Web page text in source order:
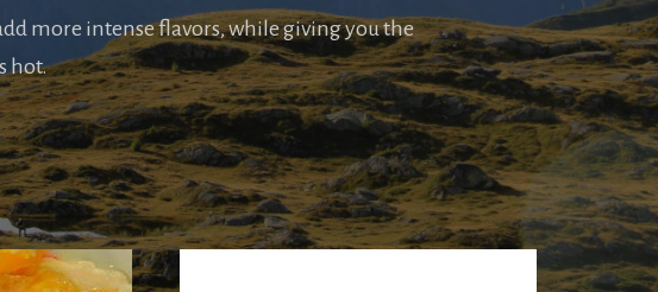
more intense flavors, while giving you the
hot.
Primary